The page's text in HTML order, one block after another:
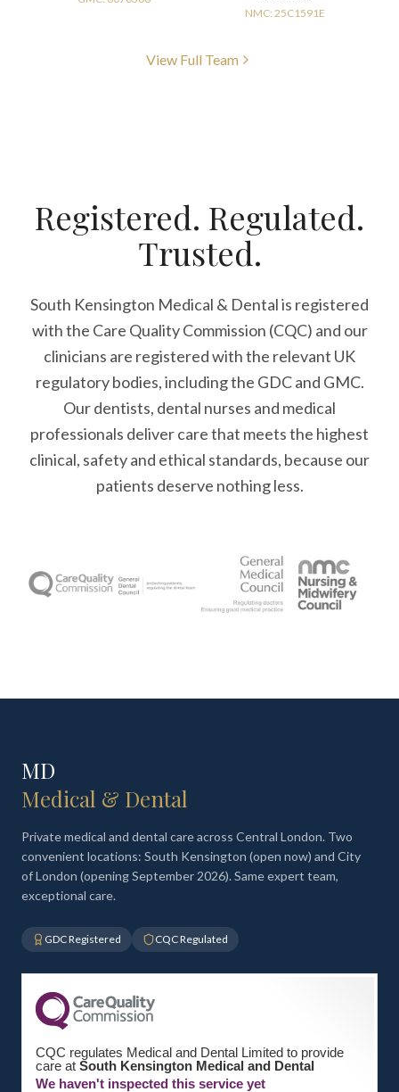
NMC: 25C1591E
View Full Team
Registered. Regulated.
Trusted.
South Kensington Medical & Dental is registered
with the Care Quality Commission (CQC) and our
clinicians are registered with the relevant UK
regulatory bodies, including the GDC and GMC.
Our dentists, dental nurses and medical
professionals deliver care that meets the highest
clinical, safety and ethical standards, because our
patients deserve nothing less.
MD
Medical & Dental
Private medical and dental care across Central London. Two
convenient locations: South Kensington (open now) and City
of London (opening September 2026). Same expert team,
exceptional care.
GDC Registered CQC Regulated
CQC regulates Medical and Dental Limited to provide
care at South Kensington Medical and Dental
We haven't inspected this service yet